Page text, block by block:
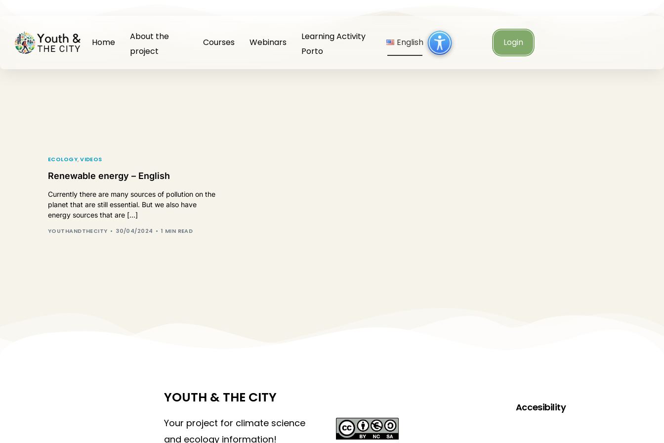
Home
About the
project
Courses Webinars
Learning Activity
Porto
English Login
ECOLOGY,VIDEOS
Renewable energy – English
Currently there are many sources of pollution on the
planet that are still essential. But we also have
energy sources that are […]
YOUTHANDTHECITY 30/04/2024 1 MIN READ
YOUTH & THE CITY
Your project for climate science
and ecology information!
Accesibility